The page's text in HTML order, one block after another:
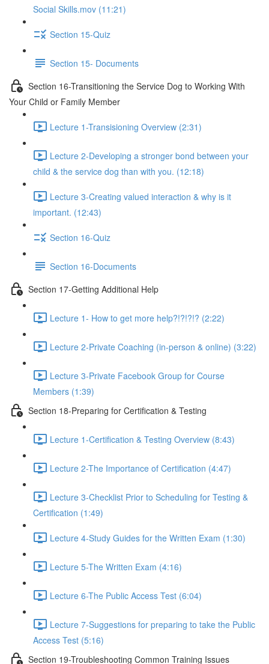
Social Skills.mov (11:21)
Section 15-Quiz
Section 15- Documents
Section 16-Transitioning the Service Dog to Working With
Your Child or Family Member
Lecture 1-Transisioning Overview (2:31)
Lecture 2-Developing a stronger bond between your
child & the service dog than with you. (12:18)
Lecture 3-Creating valued interaction & why is it
important. (12:43)
Section 16-Quiz
Section 16-Documents
Section 17-Getting Additional Help
Lecture 1- How to get more help?!?!?!? (2:22)
Lecture 2-Private Coaching (in-person & online) (3:22)
Lecture 3-Private Facebook Group for Course
Members (1:39)
Section 18-Preparing for Certification & Testing
Lecture 1-Certification & Testing Overview (8:43)
Lecture 2-The Importance of Certification (4:47)
Lecture 3-Checklist Prior to Scheduling for Testing &
Certification (1:49)
Lecture 4-Study Guides for the Written Exam (1:30)
Lecture 5-The Written Exam (4:16)
Lecture 6-The Public Access Test (6:04)
Lecture 7-Suggestions for preparing to take the Public
Access Test (5:16)
Section 19-Troubleshooting Common Training Issues